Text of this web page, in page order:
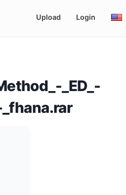
Upload Login
_ED_-